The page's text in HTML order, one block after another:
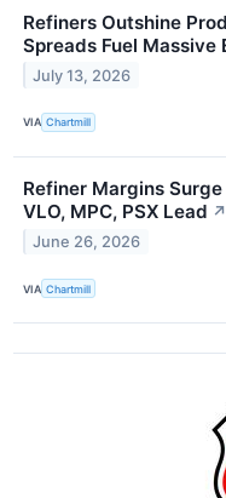
Refiners Outshine
Spreads Fuel Massive
July 13, 2026
VIA Chartmill
Refiner Margins
VLO, MPC, PSX Lead ↗
June 26, 2026
VIA Chartmill